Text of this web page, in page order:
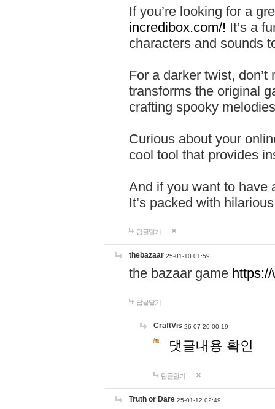
If you’re looking for a
incredibox.com/! It’s a
characters and sounds
For a darker twist,
transforms the original
crafting spooky
Curious about your
cool tool that provides
And if you want to have
It’s packed with
답글달기
thebazaar 25-01-10 01:59
the bazaar game
답글달기
CraftVis 26-07-20 00:19
댓글내용 확인
답글달기
Truth or Dare 25-01-12 02:49